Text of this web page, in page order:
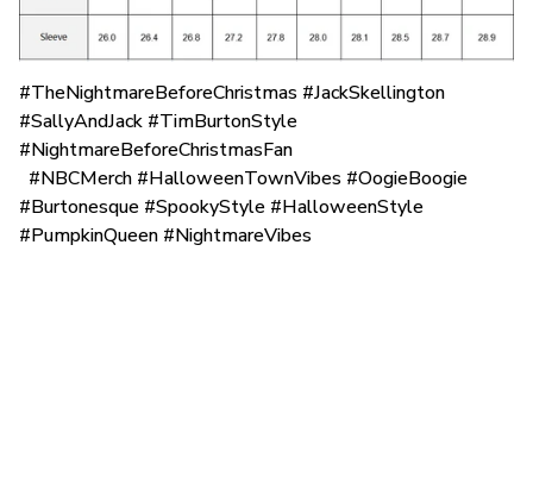
#TheNightmareBeforeChristmas #JackSkellington
#SallyAndJack #TimBurtonStyle
#NightmareBeforeChristmasFan
#NBCMerch #HalloweenTownVibes #OogieBoogie
#Burtonesque #SpookyStyle #HalloweenStyle
#PumpkinQueen #NightmareVibes